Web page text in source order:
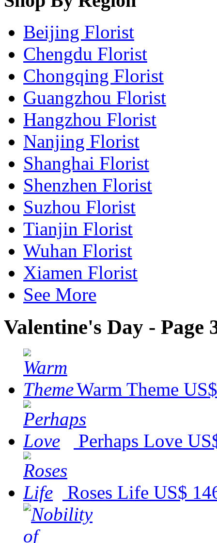
Beijing Florist
Chengdu Florist
Chongqing Florist
Guangzhou Florist
Hangzhou Florist
Nanjing Florist
Shanghai Florist
Shenzhen Florist
Suzhou Florist
Tianjin Florist
Wuhan Florist
Xiamen Florist
See More
Valentine's Day - Page
Warm Theme
Perhaps Love
Roses Life US$